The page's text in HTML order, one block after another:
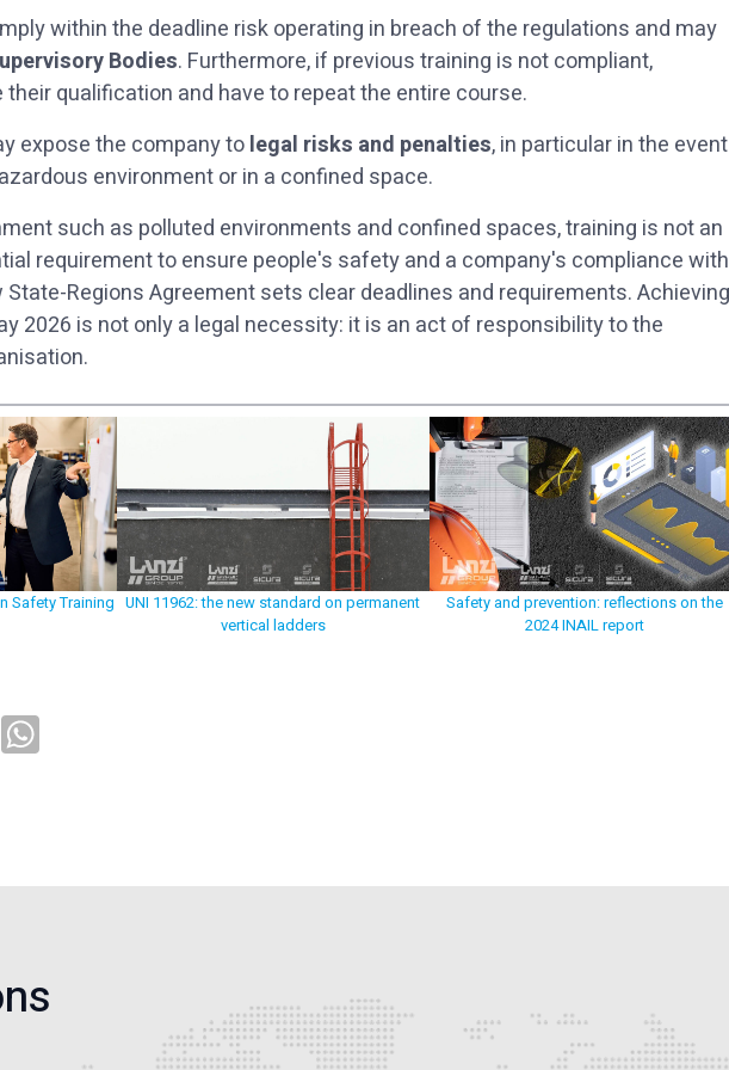
within the deadline risk operating in breach of the regulations and may
Bodies. Furthermore, if previous training is not compliant,
qualification and have to repeat the entire course.
expose the company tolegal risks and penalties, in particular in the event
environment or in a confined space.
such as polluted environments and confined spaces, training is not an
requirement to ensure people's safety and a company's compliance with
State-Regions Agreement sets clear deadlines and requirements. Achieving
2026 is not only a legal necessity: it is an act of responsibility to the
Safety Training UNI 11962: the new standard on permanent
vertical ladders
Safety and prevention: reflections on the
2024 INAIL report
Trello